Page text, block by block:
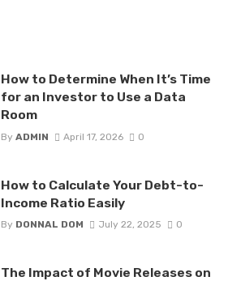
How to Determine When It’s Time
for an Investor to Use a Data
Room
By ADMIN April 17, 2026 0
How to Calculate Your Debt-to-
Income Ratio Easily
By DONNAL DOM July 22, 2025 0
The Impact of Movie Releases on